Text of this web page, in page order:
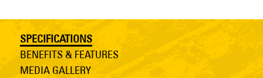
SPECIFICATIONS
BENEFITS & FEATURES
MEDIA GALLERY